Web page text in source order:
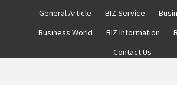
General Article BIZ Service
Business World
BIZ Information
Contact Us